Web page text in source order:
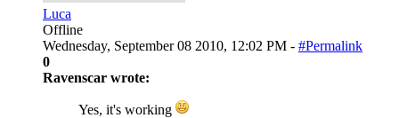
Luca
Offline
Wednesday, September 08 2010, 12:02 PM - #Permalink
0
Ravenscar wrote:
Yes, it's working